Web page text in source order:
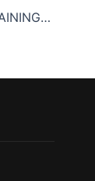
Field Marketing Specialist (PAID TRAINING + BENEFITS)